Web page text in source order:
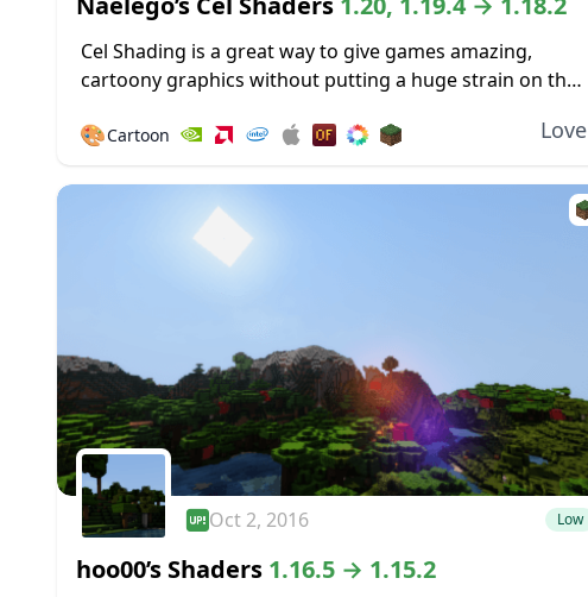
Cel Shading is a great way to give games amazing,
cartoony graphics without putting a huge strain on the
🎨Cartoon Love
Oct 2, 2016 Low
hoo00’s Shaders 1.16.5 → 1.15.2